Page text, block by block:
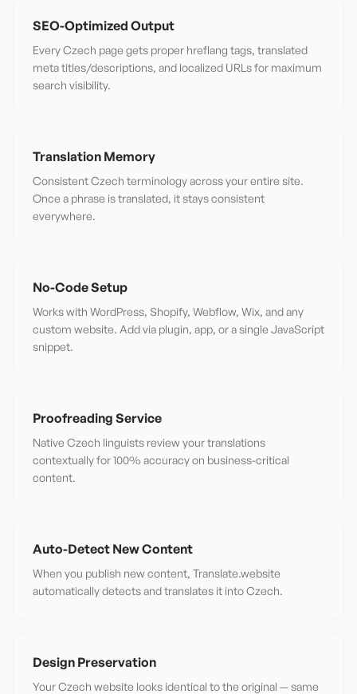
SEO-Optimized Output
Every Czech page gets proper hreflang tags, translated
meta titles/descriptions, and localized URLs for maximum
search visibility.
Translation Memory
Consistent Czech terminology across your entire site.
Once a phrase is translated, it stays consistent
everywhere.
No-Code Setup
Works with WordPress, Shopify, Webflow, Wix, and any
custom website. Add via plugin, app, or a single JavaScript
snippet.
Proofreading Service
Native Czech linguists review your translations
contextually for 100% accuracy on business-critical
content.
Auto-Detect New Content
When you publish new content, Translate.website
automatically detects and translates it into Czech.
Design Preservation
Your Czech website looks identical to the original — same